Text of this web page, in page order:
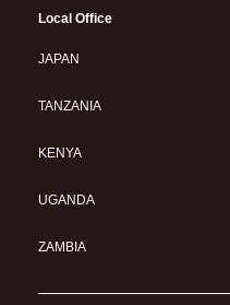
Local Office
JAPAN
TANZANIA
KENYA
UGANDA
ZAMBIA